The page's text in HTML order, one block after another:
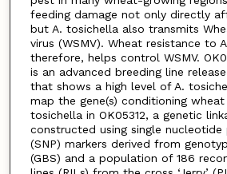
feeding damage not only directly
but A. tosichella also transmits
virus (WSMV). Wheat resistance to
therefore, helps control WSMV.
is an advanced breeding line
that shows a high level of A.
map the gene(s) conditioning
tosichella in OK05312, a genetic
constructed using single nucleotide
(SNP) markers derived from
(GBS) and a population of 186